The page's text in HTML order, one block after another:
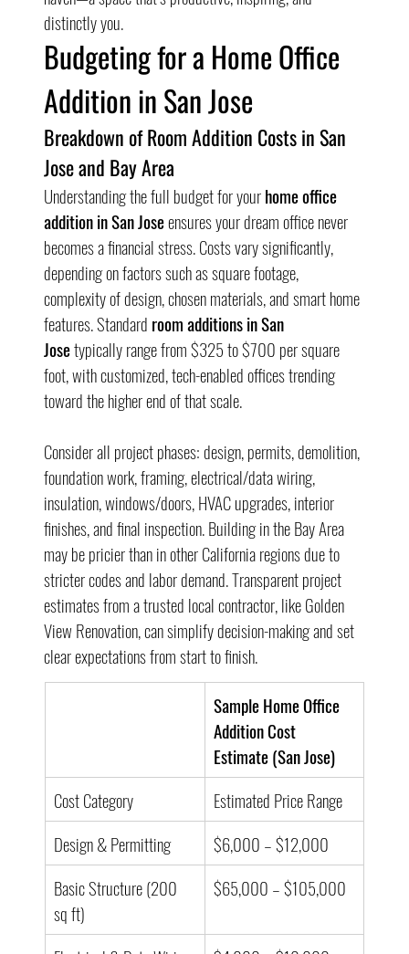
distinctly you.
Budgeting for a Home Office
Addition in San Jose
Breakdown of Room Addition Costs in San
Jose and Bay Area
Understanding the full budget for your home office
addition in San Jose ensures your dream office never
becomes a financial stress. Costs vary significantly,
depending on factors such as square footage,
complexity of design, chosen materials, and smart home
features. Standard room additions in San
Jose typically range from $325 to $700 per square
foot, with customized, tech-enabled offices trending
toward the higher end of that scale.
Consider all project phases: design, permits, demolition,
foundation work, framing, electrical/data wiring,
insulation, windows/doors, HVAC upgrades, interior
finishes, and final inspection. Building in the Bay Area
may be pricier than in other California regions due to
stricter codes and labor demand. Transparent project
estimates from a trusted local contractor, like Golden
View Renovation, can simplify decision-making and set
clear expectations from start to finish.
Sample Home Office
Addition Cost
Estimate (San Jose)
Cost Category
Estimated Price Range
Design & Permitting
$6,000 – $12,000
Basic Structure (200
sq ft)
$65,000 – $105,000